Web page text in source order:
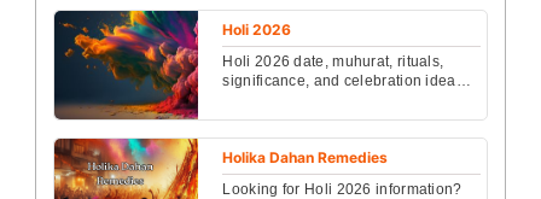
Holi 2026
Holi 2026 date, muhurat, rituals,
significance, and celebration ideas
and Rangwali Holi...
Holika Dahan Remedies
Looking for Holi 2026 information?